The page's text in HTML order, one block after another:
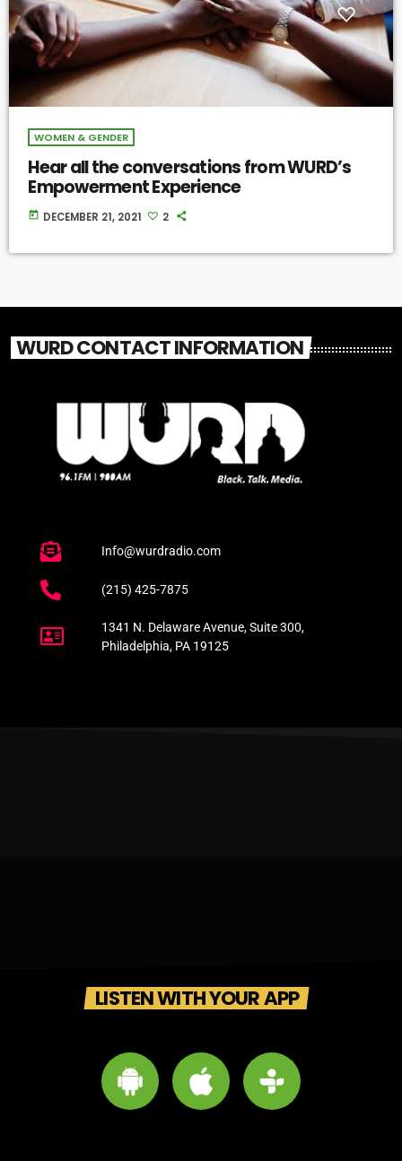
WOMEN & GENDER
Hear all the conversations from WURD’s
Empowerment Experience
today DECEMBER 21, 2021 2
WURD CONTACT INFORMATION
Info@wurdradio.com
(215) 425-7875
1341 N. Delaware Avenue, Suite 300,
Philadelphia, PA 19125
LISTEN WITH YOUR APP